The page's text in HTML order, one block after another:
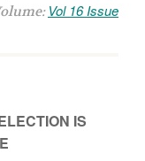
Vol 16 Issue
IS